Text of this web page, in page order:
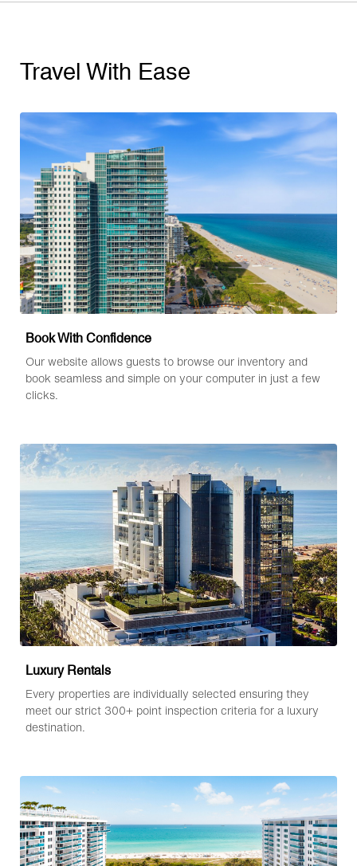
Travel With Ease
Book With Confidence
Our website allows guests to browse our inventory and
book seamless and simple on your computer in just a few
clicks.
Luxury Rentals
Every properties are individually selected ensuring they
meet our strict 300+ point inspection criteria for a luxury
destination.